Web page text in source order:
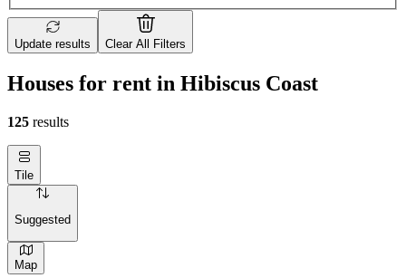
Update results Clear All Filters
Houses for rent in Hibiscus Coast
125 results
Tile
Suggested
Map